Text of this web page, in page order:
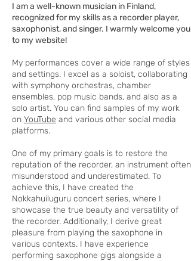
I am a well-known musician in Finland,
recognized for my skills as a recorder player,
saxophonist, and singer. I warmly welcome you
to my website!
My performances cover a wide range of styles
and settings. I excel as a soloist, collaborating
with symphony orchestras, chamber
ensembles, pop music bands, and also as a
solo artist. You can find samples of my work
on YouTube and various other social media
platforms.
One of my primary goals is to restore the
reputation of the recorder, an instrument often
misunderstood and underestimated. To
achieve this, I have created the
Nokkahuiluguru concert series, where I
showcase the true beauty and versatility of
the recorder. Additionally, I derive great
pleasure from playing the saxophone in
various contexts. I have experience
performing saxophone gigs alongside a